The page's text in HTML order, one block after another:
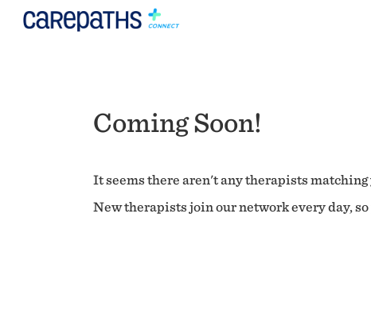
Coming Soon!
It seems there aren't any therapists
New therapists join our network every day,